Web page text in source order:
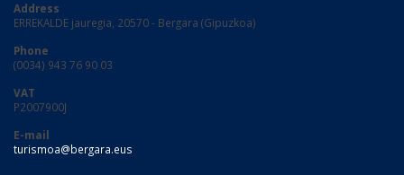
Address
ERREKALDE jauregia, 20570 - Bergara (Gipuzkoa)
Phone
(0034) 943 76 90 03
VAT
P2007900J
E-mail
turismoa@bergara.eus